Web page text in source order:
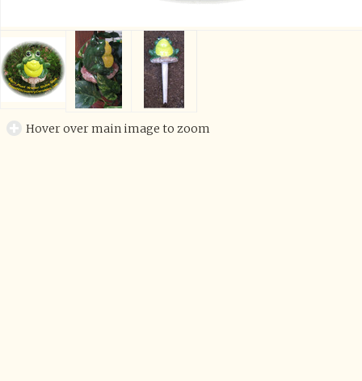
Hover over main image to zoom